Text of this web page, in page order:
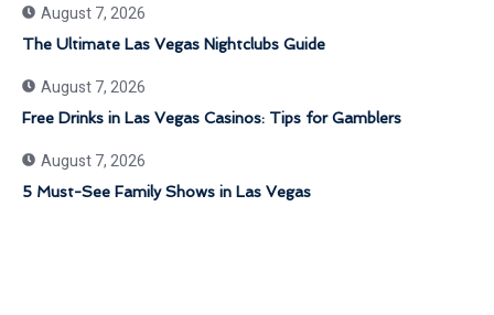
August 7, 2026
The Ultimate Las Vegas Nightclubs Guide
August 7, 2026
Free Drinks in Las Vegas Casinos: Tips for Gamblers
August 7, 2026
5 Must-See Family Shows in Las Vegas